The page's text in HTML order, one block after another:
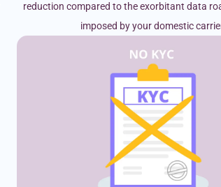
reduction compared to the exorbitant data
imposed by your domestic